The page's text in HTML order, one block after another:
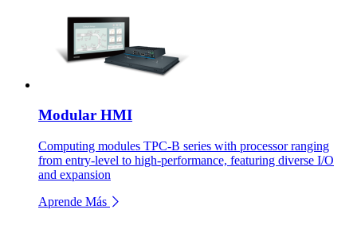
Modular HMI
Computing modules TPC-B series with processor ranging
from entry-level to high-performance, featuring diverse I/O
and expansion
Aprende Más